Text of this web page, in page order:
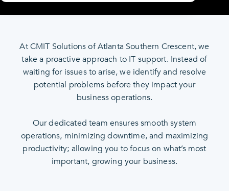
At CMIT Solutions of Atlanta Southern Crescent, we
take a proactive approach to IT support. Instead of
waiting for issues to arise, we identify and resolve
potential problems before they impact your
business operations.
Our dedicated team ensures smooth system
operations, minimizing downtime, and maximizing
productivity; allowing you to focus on what’s most
important, growing your business.